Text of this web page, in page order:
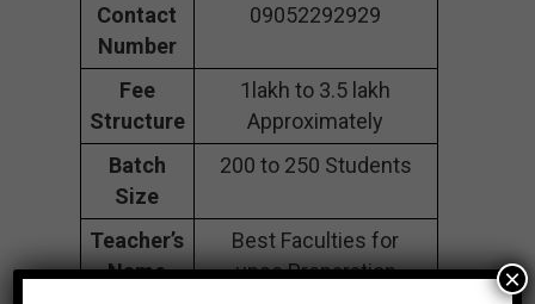
Contact
Number
09052292929
Fee
Structure
1lakh to 3.5 lakh
Approximately
Batch
Size
200 to 250 Students
Teacher’s
Name
Best Faculties for
upsc Preparation
×